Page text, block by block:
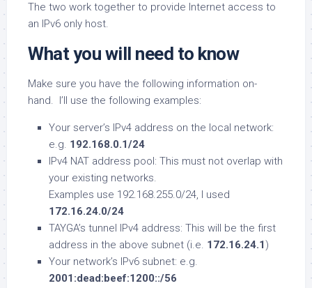
The two work together to provide Internet access to
an IPv6 only host.
What you will need to know
Make sure you have the following information on-
hand. I’ll use the following examples:
Your server’s IPv4 address on the local network:
e.g. 192.168.0.1/24
IPv4 NAT address pool: This must not overlap with
your existing networks.
Examples use 192.168.255.0/24, I used
172.16.24.0/24
TAYGA’s tunnel IPv4 address: This will be the first
address in the above subnet (i.e. 172.16.24.1)
Your network’s IPv6 subnet: e.g.
2001:dead:beef:1200::/56